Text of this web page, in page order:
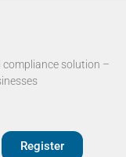
compliance solution –
Register